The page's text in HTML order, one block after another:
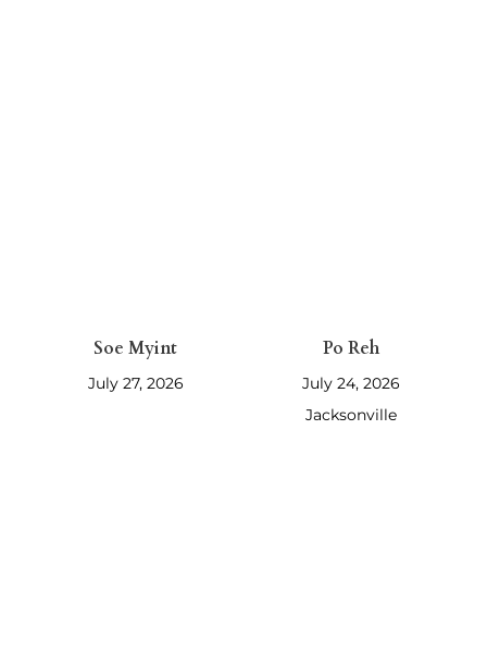
Soe Myint
July 27, 2026
Po Reh
July 24, 2026
Jacksonville